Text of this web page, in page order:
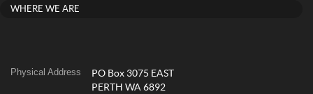
WHERE WE ARE
Physical Address
PO Box 3075 EAST
PERTH WA 6892